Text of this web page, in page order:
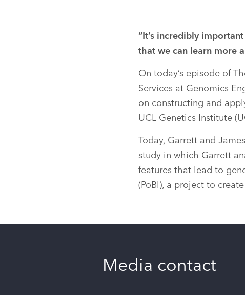
“It’s incredibly
that we can learn more
On today’s episode of
Services at Genomics
on constructing and
UCL Genetics Institute
Today, Garrett and
study in which Garrett
features that lead to
(PoBI), a project to
Media contact